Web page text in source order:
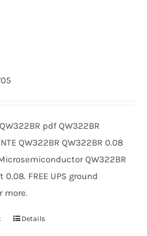
pdf QW322BR
QW322BR QW322BR 0.08
QW322BR
0.08. FREE UPS ground
more.
Details